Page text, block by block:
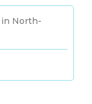
in North-